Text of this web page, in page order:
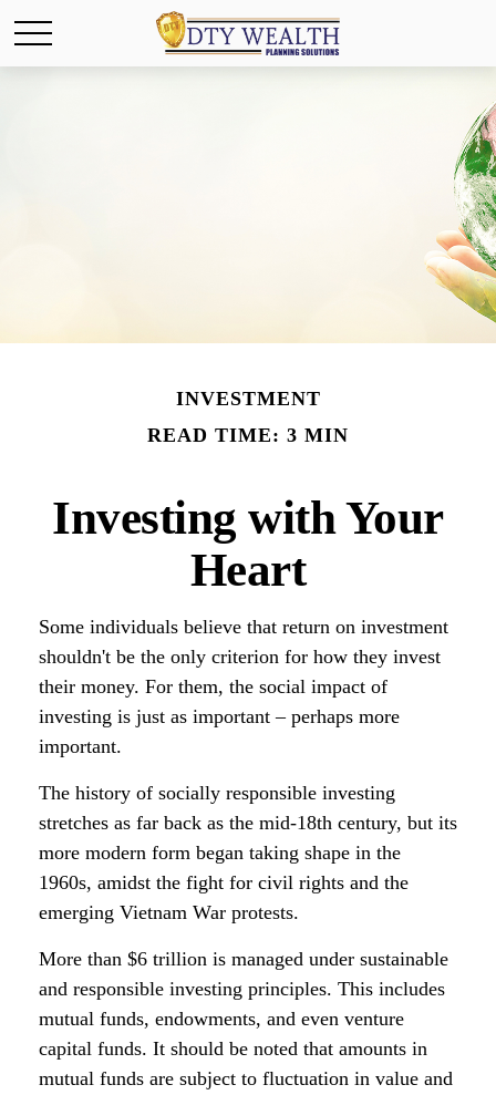
INVESTMENT
READ TIME: 3 MIN
Investing with Your
Heart
Some individuals believe that return on investment
shouldn't be the only criterion for how they invest
their money. For them, the social impact of
investing is just as important – perhaps more
important.
The history of socially responsible investing
stretches as far back as the mid-18th century, but its
more modern form began taking shape in the
1960s, amidst the fight for civil rights and the
emerging Vietnam War protests.
More than $6 trillion is managed under sustainable
and responsible investing principles. This includes
mutual funds, endowments, and even venture
capital funds. It should be noted that amounts in
mutual funds are subject to fluctuation in value and